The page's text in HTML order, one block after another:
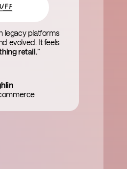
legacy platforms
evolved. It feels
retail.”